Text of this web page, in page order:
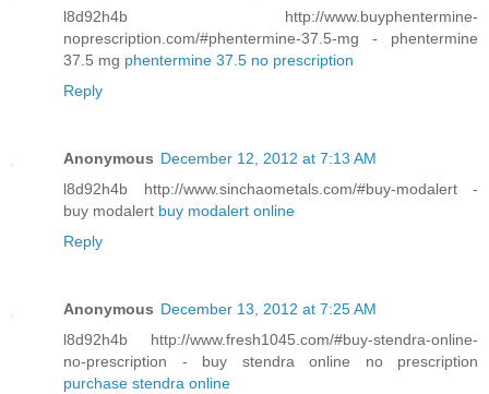
l8d92h4b http://www.buyphentermine-
noprescription.com/#phentermine-37.5-mg - phentermine
37.5 mg phentermine 37.5 no prescription
Reply
Anonymous December 12, 2012 at 7:13 AM
l8d92h4b http://www.sinchaometals.com/#buy-modalert -
buy modalert buy modalert online
Reply
Anonymous December 13, 2012 at 7:25 AM
l8d92h4b http://www.fresh1045.com/#buy-stendra-online-
no-prescription - buy stendra online no prescription
purchase stendra online